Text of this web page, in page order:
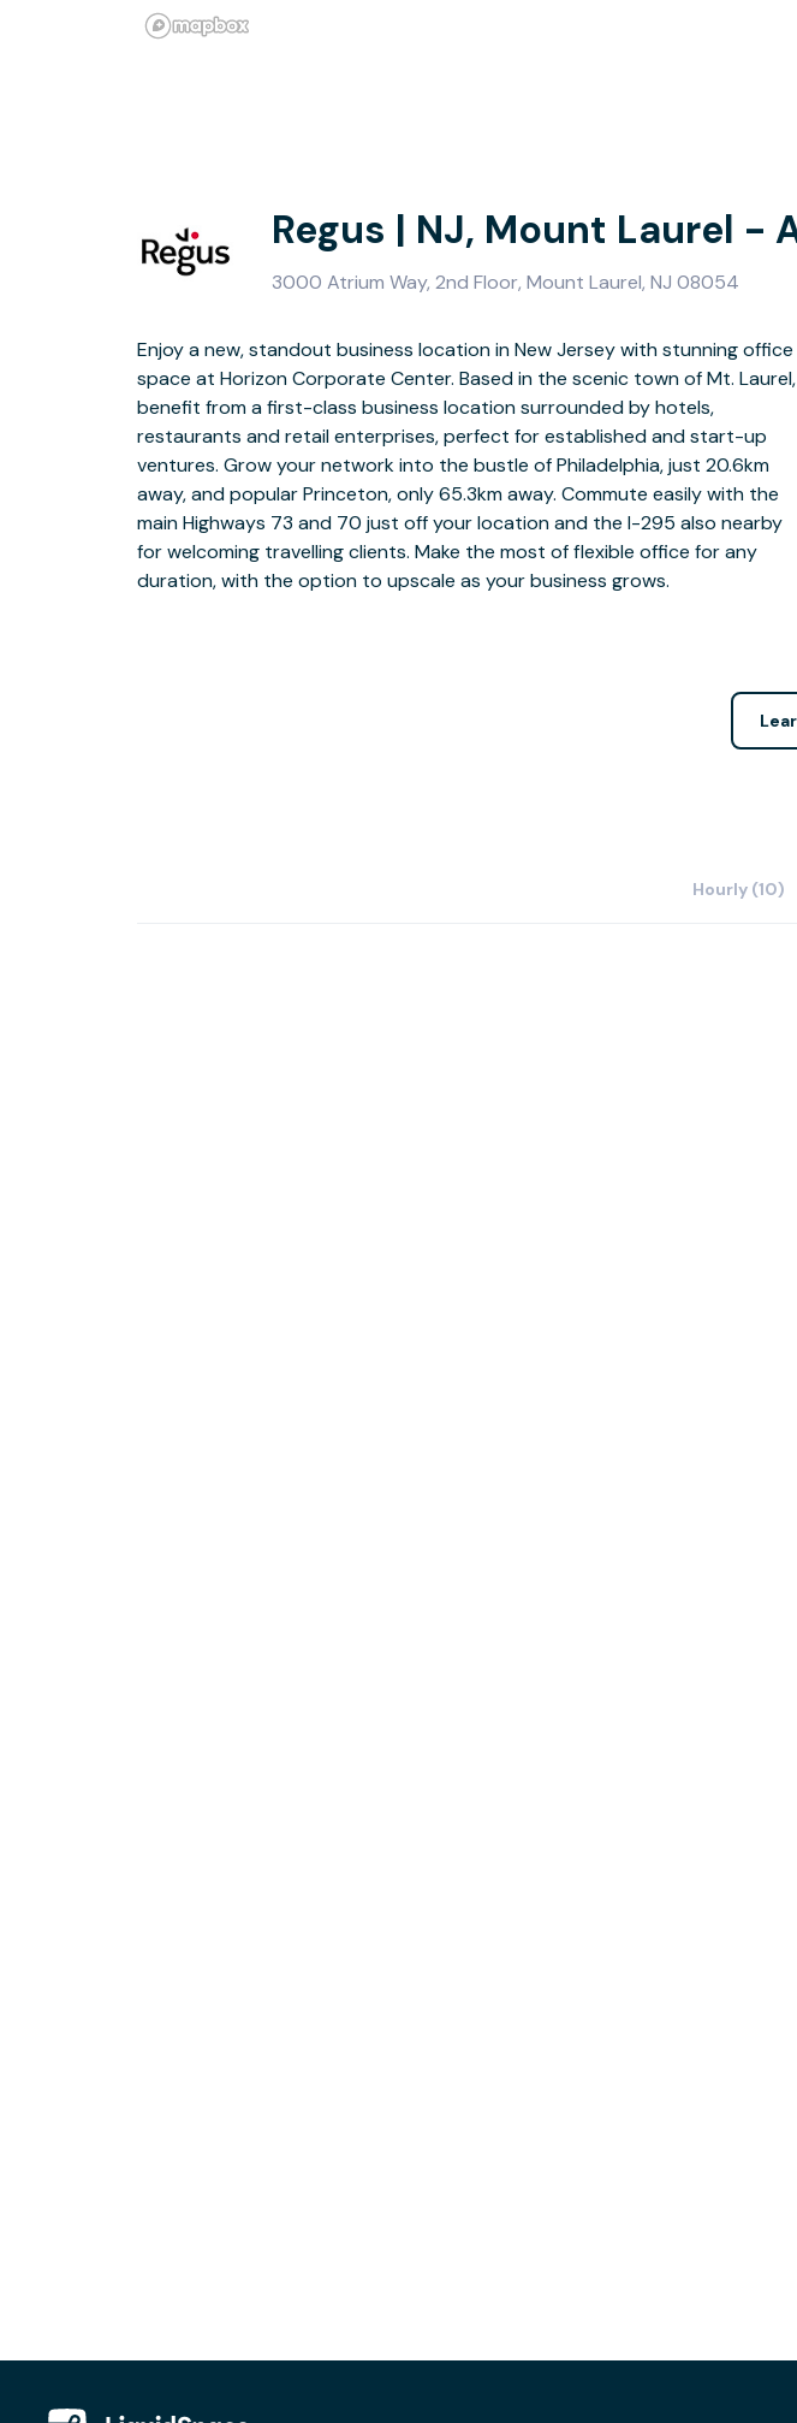
Regus | NJ, Mount Laurel -
3000 Atrium Way, 2nd Floor, Mount Laurel, NJ 08054
Enjoy a new, standout business location in New Jersey with stunning office
space at Horizon Corporate Center. Based in the scenic town of Mt. Laurel,
benefit from a first-class business location surrounded by hotels,
restaurants and retail enterprises, perfect for established and start-up
ventures. Grow your network into the bustle of Philadelphia, just 20.6km
away, and popular Princeton, only 65.3km away. Commute easily with the
main Highways 73 and 70 just off your location and the I-295 also nearby
for welcoming travelling clients. Make the most of flexible office for any
duration, with the option to upscale as your business grows.
Head to Horizon Corporate Center and take in the vast all-glass façade
and curved architecture, sure to impress visiting clients. Welcome guests
into a grand, pillared entrance that opens into an impressive atrium-
reception area. Choose from private office suites or open coworking
areas, all with superb window views from the second floor. Pitch ideas in
modern meeting rooms with widescreen TVs and video conferencing. Enjoy
business-grade WiFi and full facilities support, and take breaks in
comfortable seating areas with well-stocked kitchens for lunchtimes. Make
your way to central Mt. Laurel after work, just 1km away for fine
Hourly (10)